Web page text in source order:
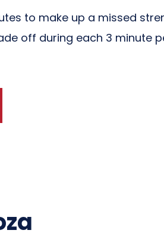
to make up a missed
off during each 3 minute